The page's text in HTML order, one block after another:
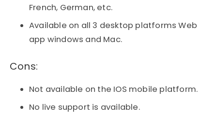
French, German, etc.
Available on all 3 desktop platforms Web
app windows and Mac.
Cons:​
Not available on the IOS mobile platform.
No live support is available.